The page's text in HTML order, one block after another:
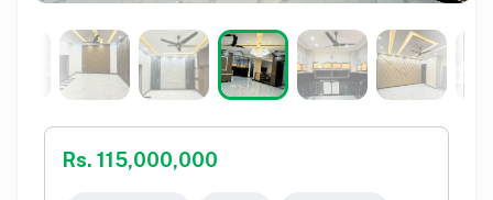
Rs. 115,000,000